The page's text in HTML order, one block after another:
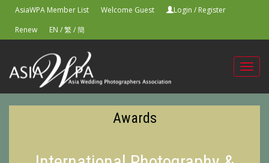
AsiaWPA Member List Welcome Guest Login / Register
Renew
EN /繁/簡
Awards